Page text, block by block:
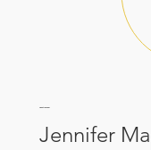
Jennifer